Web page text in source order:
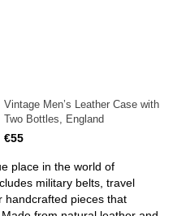
Vintage Men’s Leather Case with
Two Bottles, England
€55
place in the world of
military belts, travel
handcrafted pieces that